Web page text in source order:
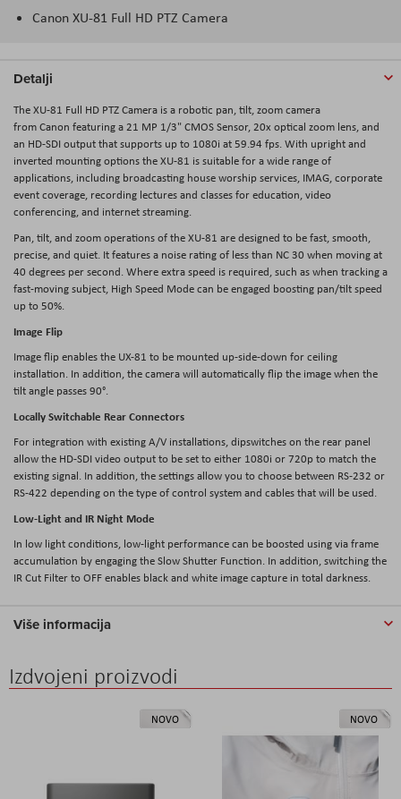
Canon XU-81 Full HD PTZ Camera
Detalji
The XU-81 Full HD PTZ Camera is a robotic pan, tilt, zoom camera
from Canon featuring a 21 MP 1/3" CMOS Sensor, 20x optical zoom lens, and
an HD-SDI output that supports up to 1080i at 59.94 fps. With upright and
inverted mounting options the XU-81 is suitable for a wide range of
applications, including broadcasting house worship services, IMAG, corporate
event coverage, recording lectures and classes for education, video
conferencing, and internet streaming.
Pan, tilt, and zoom operations of the XU-81 are designed to be fast, smooth,
precise, and quiet. It features a noise rating of less than NC 30 when moving at
40 degrees per second. Where extra speed is required, such as when tracking a
fast-moving subject, High Speed Mode can be engaged boosting pan/tilt speed
up to 50%.
Image Flip
Image flip enables the UX-81 to be mounted up-side-down for ceiling
installation. In addition, the camera will automatically flip the image when the
tilt angle passes 90°.
Locally Switchable Rear Connectors
For integration with existing A/V installations, dipswitches on the rear panel
allow the HD-SDI video output to be set to either 1080i or 720p to match the
existing signal. In addition, the settings allow you to choose between RS-232 or
RS-422 depending on the type of control system and cables that will be used.
Low-Light and IR Night Mode
In low light conditions, low-light performance can be boosted using via frame
accumulation by engaging the Slow Shutter Function. In addition, switching the
IR Cut Filter to OFF enables black and white image capture in total darkness.
Više informacija
Izdvojeni proizvodi
NOVO NOVO